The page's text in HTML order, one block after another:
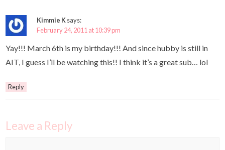
Kimmie Ksays:
February 24, 2011 at 10:39 pm
Yay!!! March 6th is my birthday!!! And since hubby is still in
AIT, I guess I’ll be watching this!! I think it’s a great sub… lol
Reply
Leave a Reply